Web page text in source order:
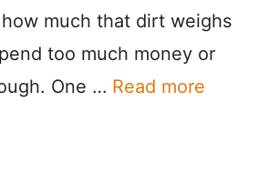
much that dirt weighs
too much money or
One … Read more